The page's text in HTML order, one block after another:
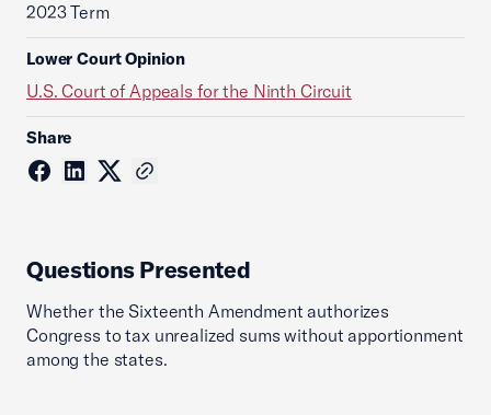
2023 Term
Lower Court Opinion
U.S. Court of Appeals for the Ninth Circuit
Share
Questions Presented
Whether the Sixteenth Amendment authorizes
Congress to tax unrealized sums without apportionment
among the states.